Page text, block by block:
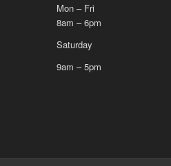
Mon – Fri
8am – 6pm
Saturday
9am – 5pm